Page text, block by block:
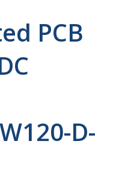
PCB
D-